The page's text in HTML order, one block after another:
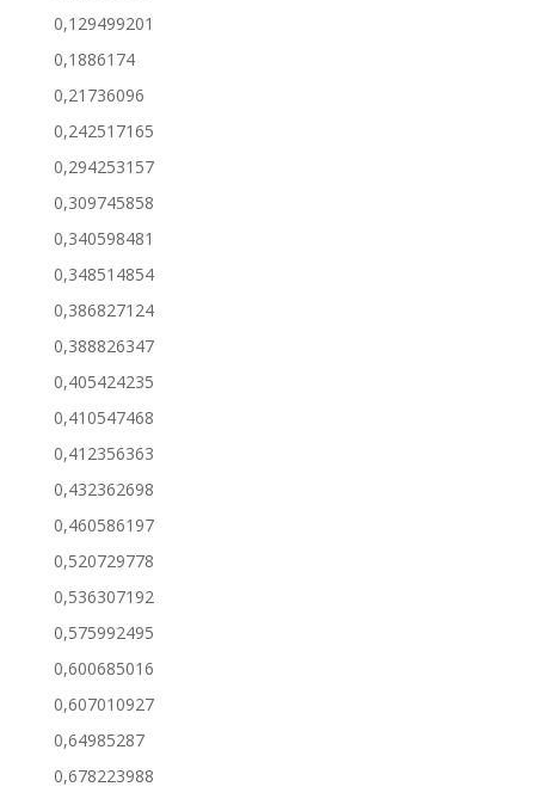
0,129499201
0,1886174
0,21736096
0,242517165
0,294253157
0,309745858
0,340598481
0,348514854
0,386827124
0,388826347
0,405424235
0,410547468
0,412356363
0,432362698
0,460586197
0,520729778
0,536307192
0,575992495
0,600685016
0,607010927
0,64985287
0,678223988